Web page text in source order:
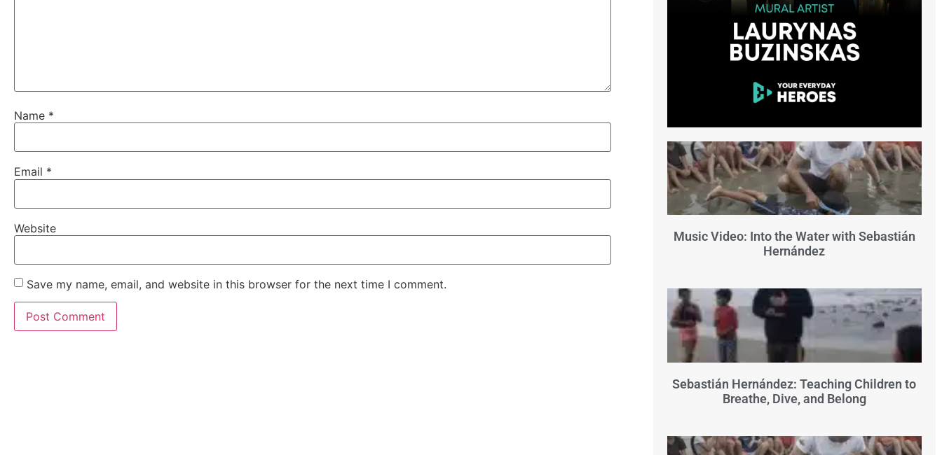
Name *
Email *
Website
Save my name, email, and website in this browser for the next time I comment.
Music Video: Into the Water with Sebastián
Hernández
Sebastián Hernández: Teaching Children to
Breathe, Dive, and Belong